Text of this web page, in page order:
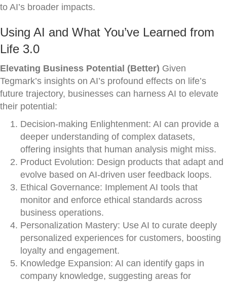
to AI’s broader impacts.
Using AI and What You’ve Learned from
Life 3.0
Elevating Business Potential (Better) Given
Tegmark’s insights on AI’s profound effects on life’s
future trajectory, businesses can harness AI to elevate
their potential:
Decision-making Enlightenment: AI can provide a
deeper understanding of complex datasets,
offering insights that human analysis might miss.
Product Evolution: Design products that adapt and
evolve based on AI-driven user feedback loops.
Ethical Governance: Implement AI tools that
monitor and enforce ethical standards across
business operations.
Personalization Mastery: Use AI to curate deeply
personalized experiences for customers, boosting
loyalty and engagement.
Knowledge Expansion: AI can identify gaps in
company knowledge, suggesting areas for